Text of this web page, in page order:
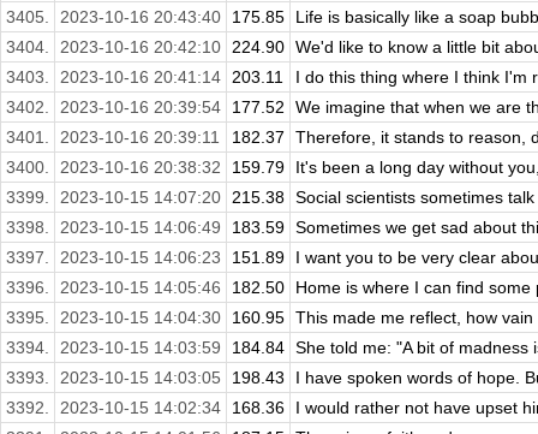
3405.
2023-10-16 20:43:40 175.85
Life is basically like a soap
3404.
2023-10-16 20:42:10 224.90 We'd like to know a little bit
3403.
2023-10-16 20:41:14 203.11
I do this thing where I think I'm
3402.
2023-10-16 20:39:54 177.52
We imagine that when we are
3401.
2023-10-16 20:39:11 182.37
Therefore, it stands to reason,
3400.
2023-10-16 20:38:32 159.79
It's been a long day without
3399.
2023-10-15 14:07:20 215.38 Social scientists sometimes
3398.
2023-10-15 14:06:49 183.59 Sometimes we get sad about
3397.
2023-10-15 14:06:23 151.89
I want you to be very clear
3396.
2023-10-15 14:05:46 182.50
Home is where I can find
3395.
2023-10-15 14:04:30 160.95 This made me reflect, how
3394.
2023-10-15 14:03:59 184.84 She told me: "A bit of madness
3393.
2023-10-15 14:03:05 198.43
I have spoken words of hope.
3392.
2023-10-15 14:02:34 168.36
I would rather not have upset